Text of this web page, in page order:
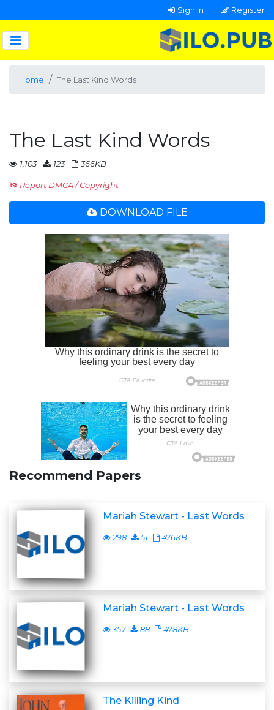
Sign In Register
Home The Last Kind Words
The Last Kind Words
1,103 123 366KB
Report DMCA / Copyright
DOWNLOAD FILE
Recommend Papers
Mariah Stewart - Last Words
298 51 476KB
Mariah Stewart - Last Words
357 88 478KB
The Killing Kind